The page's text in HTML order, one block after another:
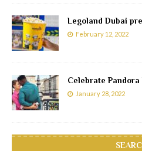
Legoland Dubai
February 12, 2022
Celebrate
January 28, 2022